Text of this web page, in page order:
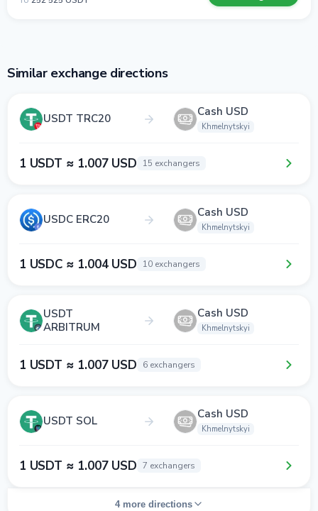
Similar exchange directions
USDT TRC20 Cash USD
Khmelnytskyi
1 USDT ≈ 1.007 USD 15 exchangers
USDC ERC20 Cash USD
Khmelnytskyi
1 USDC ≈ 1.004 USD 10 exchangers
USDT
ARBITRUM
Cash USD
Khmelnytskyi
1 USDT ≈ 1.007 USD 6 exchangers
USDT SOL Cash USD
Khmelnytskyi
1 USDT ≈ 1.007 USD 7 exchangers
4 more directions